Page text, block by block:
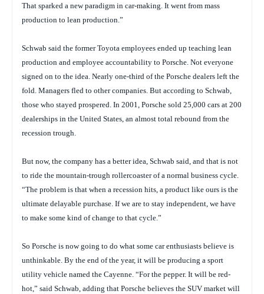
That sparked a new paradigm in car-making. It went from mass
production to lean production.”
Schwab said the former Toyota employees ended up teaching lean
production and employee accountability to Porsche. Not everyone
signed on to the idea. Nearly one-third of the Porsche dealers left the
fold. Managers fled to other companies. But according to Schwab,
those who stayed prospered. In 2001, Porsche sold 25,000 cars at 200
dealerships in the United States, an almost total rebound from the
recession trough.
But now, the company has a better idea, Schwab said, and that is not
to ride the mountain-trough rollercoaster of a normal business cycle.
“The problem is that when a recession hits, a product like ours is the
ultimate delayable purchase. If we are to stay independent, we have
to make some kind of change to that cycle.”
So Porsche is now going to do what some car enthusiasts believe is
unthinkable. By the end of the year, it will be producing a sport
utility vehicle named the Cayenne. “For the pepper. It will be red-
hot,” said Schwab, adding that Porsche believes the SUV market will